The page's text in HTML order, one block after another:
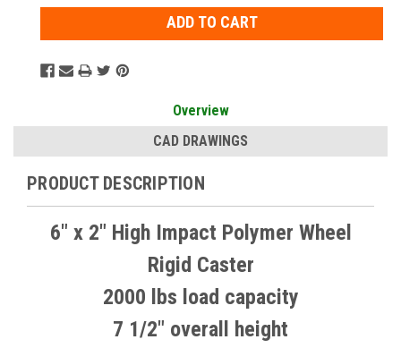
Overview
CAD DRAWINGS
PRODUCT DESCRIPTION
6" x 2" High Impact Polymer Wheel
Rigid Caster
2000 lbs load capacity
7 1/2" overall height